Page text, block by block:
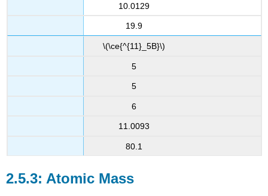
10.0129
19.9
\(\ce{^{11}_5B}\)
5
5
6
11.0093
80.1
Atomic Mass